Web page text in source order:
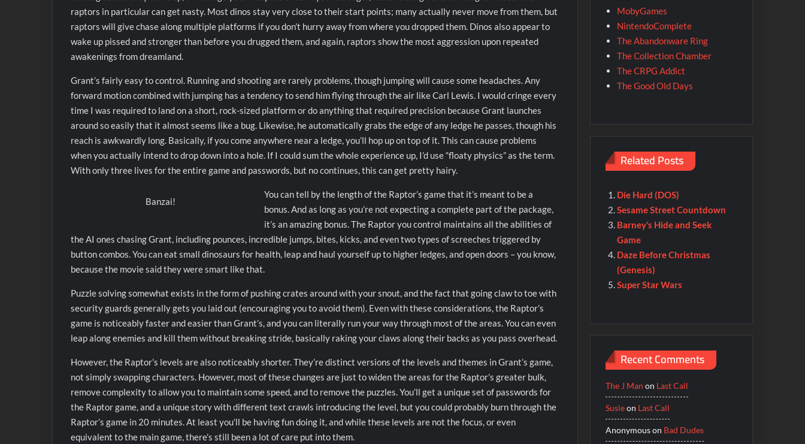
raptors in particular can get nasty. Most dinos stay very close to their start points; many actually never move from them, but
raptors will give chase along multiple platforms if you don’t hurry away from where you dropped them. Dinos also appear to
wake up pissed and stronger than before you drugged them, and again, raptors show the most aggression upon repeated
awakenings from dreamland.
Grant’s fairly easy to control. Running and shooting are rarely problems, though jumping will cause some headaches. Any
forward motion combined with jumping has a tendency to send him flying through the air like Carl Lewis. I would cringe every
time I was required to land on a short, rock-sized platform or do anything that required precision because Grant launches
around so easily that it almost seems like a bug. Likewise, he automatically grabs the edge of any ledge he passes, though his
reach is awkwardly long. Basically, if you come anywhere near a ledge, you’ll hop up on top of it. This can cause problems
when you actually intend to drop down into a hole. If I could sum the whole experience up, I’d use “floaty physics” as the term.
With only three lives for the entire game and passwords, but no continues, this can get pretty hairy.
Banzai!
You can tell by the length of the Raptor’s game that it’s meant to be a
bonus. And as long as you’re not expecting a complete part of the package,
it’s an amazing bonus. The Raptor you control maintains all the abilities of
the AI ones chasing Grant, including pounces, incredible jumps, bites, kicks, and even two types of screeches triggered by
button combos. You can eat small dinosaurs for health, leap and haul yourself up to higher ledges, and open doors – you know,
because the movie said they were smart like that.
Puzzle solving somewhat exists in the form of pushing crates around with your snout, and the fact that going claw to toe with
security guards generally gets you laid out (encouraging you to avoid them). Even with these considerations, the Raptor’s
game is noticeably faster and easier than Grant’s, and you can literally run your way through most of the areas. You can even
leap along enemies and kill them without breaking stride, basically raking your claws along their backs as you pass overhead.
However, the Raptor’s levels are also noticeably shorter. They’re distinct versions of the levels and themes in Grant’s game,
not simply swapping characters. However, most of these changes are just to widen the areas for the Raptor’s greater bulk,
remove complexity to allow you to maintain some speed, and to remove the puzzles. You’ll get a unique set of passwords for
the Raptor game, and a unique story with different text crawls introducing the level, but you could probably burn through the
Raptor’s game in 20 minutes. At least you’ll be having fun doing it, and while these levels are not the focus, or even
equivalent to the main game, there’s still been a lot of care put into them.
MobyGames
NintendoComplete
The Abandonware Ring
The Collection Chamber
The CRPG Addict
The Good Old Days
Related Posts
Die Hard (DOS)
Sesame Street Countdown
Barney’s Hide and Seek
Game
Daze Before Christmas
(Genesis)
Super Star Wars
Recent Comments
The J Man on Last Call
Susieon Last Call
Anonymouson Bad Dudes